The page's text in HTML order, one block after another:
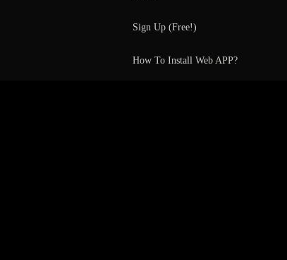
Sign Up (Free!)
How To Install Web APP?